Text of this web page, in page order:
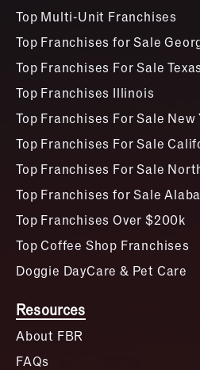
Top Multi-Unit Franchises
Top Franchises for Sale
Top Franchises For Sale Texas
Top Franchises Illinois
Top Franchises For Sale New
Top Franchises For Sale
Top Franchises For Sale
Top Franchises for Sale
Top Franchises Over $200k
Top Coffee Shop Franchises
Doggie DayCare & Pet Care
Resources
About FBR
FAQs